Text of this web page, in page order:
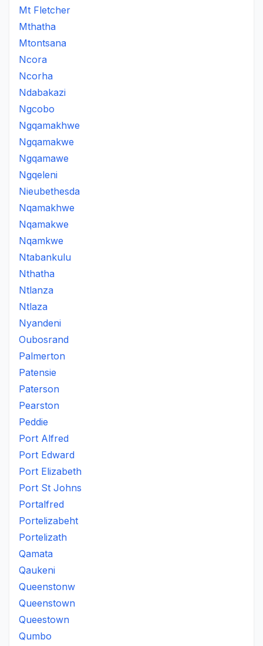
Mt Fletcher
Mthatha
Mtontsana
Ncora
Ncorha
Ndabakazi
Ngcobo
Ngqamakhwe
Ngqamakwe
Ngqamawe
Ngqeleni
Nieubethesda
Nqamakhwe
Nqamakwe
Nqamkwe
Ntabankulu
Nthatha
Ntlanza
Ntlaza
Nyandeni
Oubosrand
Palmerton
Patensie
Paterson
Pearston
Peddie
Port Alfred
Port Edward
Port Elizabeth
Port St Johns
Portalfred
Portelizabeht
Portelizath
Qamata
Qaukeni
Queenstonw
Queenstown
Queestown
Qumbo